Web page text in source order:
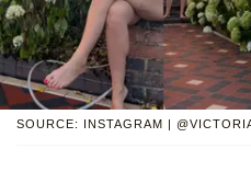
SOURCE: INSTAGRAM |